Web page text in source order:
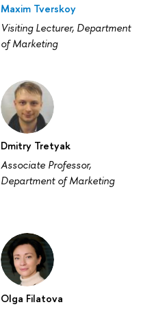
Maxim Tverskoy
Visiting Lecturer, Department
of Marketing
Dmitry Tretyak
Associate Professor,
Department of Marketing
Olga Filatova